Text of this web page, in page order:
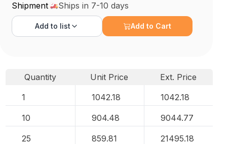
Shipment Ships in 7-10 days
Add to list Add to Cart
Quantity Unit Price
Ext. Price
1
1042.18 1042.18
10 904.48 9044.77
25 859.81 21495.18